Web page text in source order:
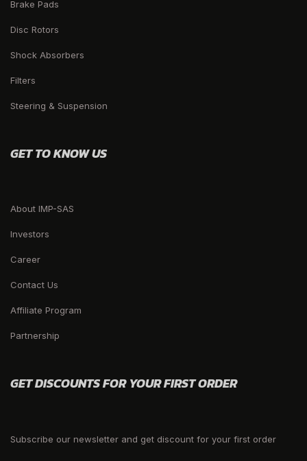
Brake Pads
Disc Rotors
Shock Absorbers
Filters
Steering & Suspension
GET TO KNOW US
About IMP-SAS
Investors
Career
Contact Us
Affiliate Program
Partnership
GET DISCOUNTS FOR YOUR FIRST ORDER
Subscribe our newsletter and get discount for your first order